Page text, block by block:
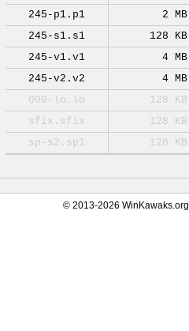
245-p1.p1
2 MB
245-s1.s1
128 KB
245-v1.v1
4 MB
245-v2.v2
4 MB
000-lo.lo
128 KB
sfix.sfix
128 KB
sp-s2.sp1
128 KB
© 2013-2026